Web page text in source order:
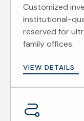
Customized
institutional-
reserved for
family offices.
VIEW DETAILS